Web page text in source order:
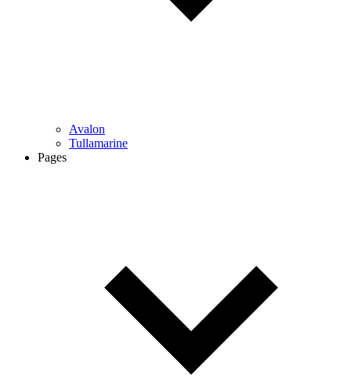
Avalon
Tullamarine
Pages